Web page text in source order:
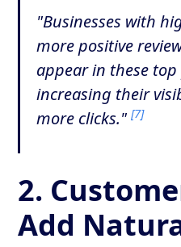
"Businesses with
more positive
appear in these
increasing their
more clicks."[7]
2.
Add